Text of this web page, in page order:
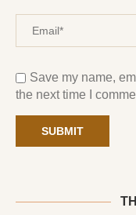
Save my name,
the next time I